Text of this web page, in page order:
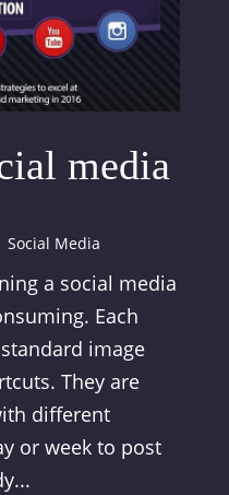
media
Social Media
a social media
Each
image
They are
different
or week to post